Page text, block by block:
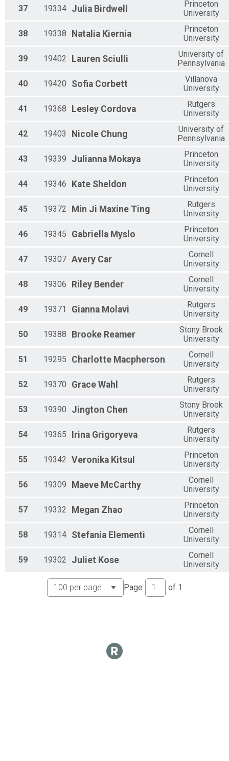
37 19334 Julia Birdwell
Princeton
University
38 19338 Natalia Kiernia
Princeton
University
39 19402 Lauren Sciulli
University of
Pennsylvania
40 19420 Sofia Corbett
Villanova
University
41 19368 Lesley Cordova
Rutgers
University
42 19403 Nicole Chung
University of
Pennsylvania
43 19339 Julianna Mokaya
Princeton
University
44 19346 Kate Sheldon
Princeton
University
45 19372 Min Ji Maxine Ting
Rutgers
University
46 19345 Gabriella Myslo
Princeton
University
47 19307 Avery Car
Cornell
University
48 19306 Riley Bender
Cornell
University
49 19371 Gianna Molavi
Rutgers
University
50 19388 Brooke Reamer
Stony Brook
University
51 19295 Charlotte Macpherson
Cornell
University
52 19370 Grace Wahl
Rutgers
University
53 19390 Jington Chen
Stony Brook
University
54 19365 Irina Grigoryeva
Rutgers
University
55 19342 Veronika Kitsul
Princeton
University
56 19309 Maeve McCarthy
Cornell
University
57 19332 Megan Zhao
Princeton
University
58 19314 Stefania Elementi
Cornell
University
59 19302 Juliet Kose
Cornell
University
Page of 1